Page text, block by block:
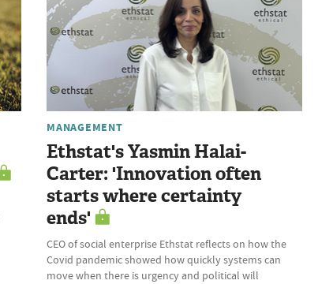
MANAGEMENT
Ethstat's Yasmin Halai-
Carter: 'Innovation often
starts where certainty
ends'
CEO of social enterprise Ethstat reflects on how the
Covid pandemic showed how quickly systems can
move when there is urgency and political will